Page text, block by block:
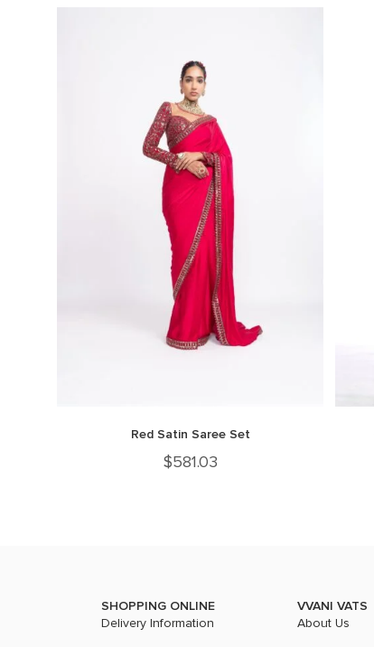
Red Satin Saree Set
$581.03
SHOPPING ONLINE
Delivery Information
VVANI VATS
About Us